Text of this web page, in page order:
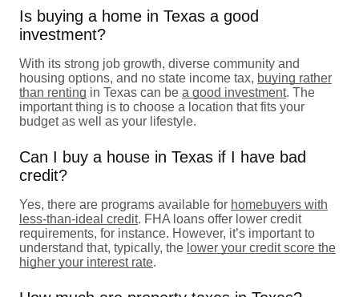
Is buying a home in Texas a good
investment?
With its strong job growth, diverse community and
housing options, and no state income tax, buying rather
than renting in Texas can be a good investment. The
important thing is to choose a location that fits your
budget as well as your lifestyle.
Can I buy a house in Texas if I have bad
credit?
Yes, there are programs available for homebuyers with
less-than-ideal credit. FHA loans offer lower credit
requirements, for instance. However, it’s important to
understand that, typically, the lower your credit score the
higher your interest rate.